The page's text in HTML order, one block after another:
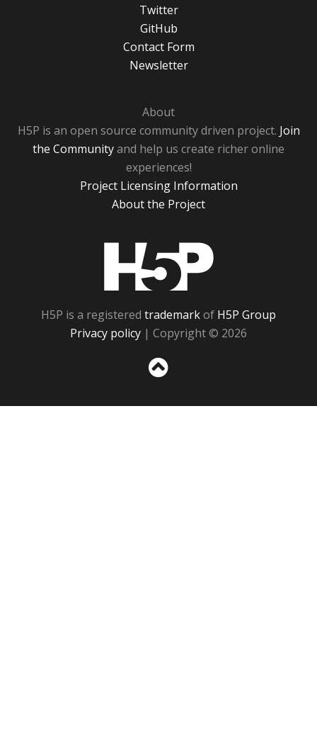
Twitter
GitHub
Contact Form
Newsletter
About
H5P is an open source community driven project. Join
the Communityand help us create richer online
experiences!
Project Licensing Information
About the Project
H5P is a registered trademarkof H5P Group
Privacy policy | Copyright © 2026